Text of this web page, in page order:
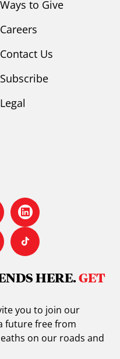
Ways to Give
Careers
Contact Us
Subscribe
Legal
HERE.GET
you to join our
future free from
on our roads and